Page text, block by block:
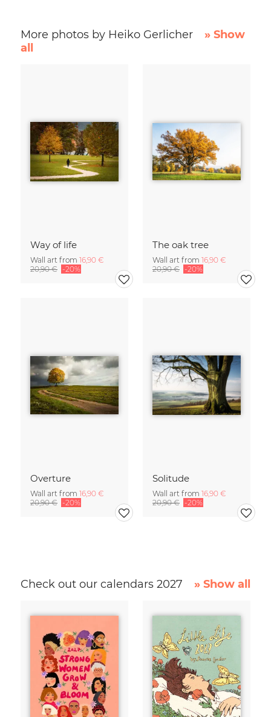
More photos by Heiko Gerlicher
» Show
all
Way of life
Wall art from 16,90 €
20,90 € -20%
The oak tree
Wall art from 16,90 €
20,90 € -20%
Overture
Wall art from 16,90 €
20,90 € -20%
Solitude
Wall art from 16,90 €
20,90 € -20%
Check out our calendars 2027 » Show all